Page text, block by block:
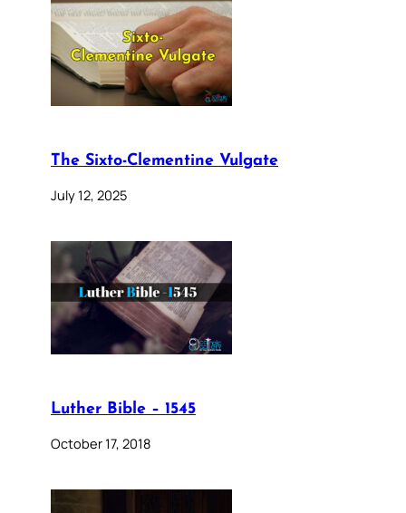
The Sixto-Clementine Vulgate
July 12, 2025
Luther Bible – 1545
October 17, 2018